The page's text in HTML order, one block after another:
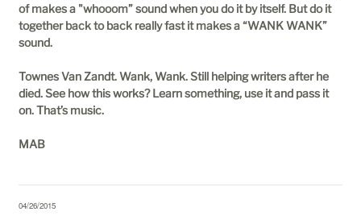
of makes a "whooom” sound when you do it by itself. But do it
together back to back really fast it makes a “WANK WANK”
sound.
Townes Van Zandt. Wank, Wank. Still helping writers after he
died. See how this works? Learn something, use it and pass it
on. That’s music.
MAB
04/26/2015